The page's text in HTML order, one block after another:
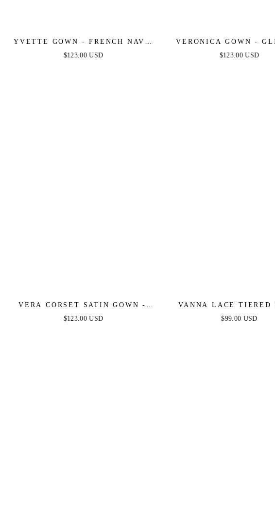
YVETTE GOWN - FRENCH NAVY
- CORSET PLEATED LUXE SATIN
$123.00 USD
VERONICA GOWN -
PRINT LONG A-LINE
$123.00 USD
VERA CORSET SATIN GOWN -
BLACK
$123.00 USD
VANNA LACE TIERED
DRESS - BLACK
$99.00 USD